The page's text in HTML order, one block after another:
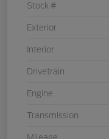
Stock #
Exterior
Interior
Drivetrain
Engine
Transmission